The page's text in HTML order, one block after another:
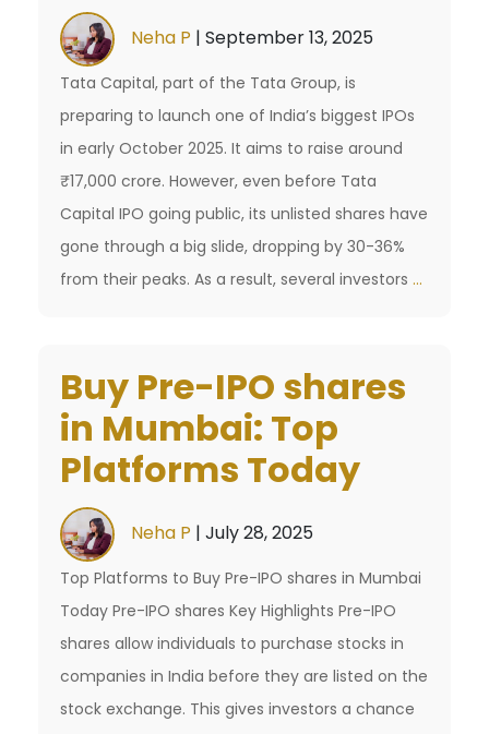
Deals
Neha P | September 13, 2025
Tata Capital, part of the Tata Group, is
preparing to launch one of India’s biggest IPOs
in early October 2025. It aims to raise around
₹17,000 crore. However, even before Tata
Capital IPO going public, its unlisted shares have
gone through a big slide, dropping by 30-36%
from their peaks. As a result, several investors …
Buy Pre-IPO shares
in Mumbai: Top
Platforms Today
Neha P | July 28, 2025
Top Platforms to Buy Pre-IPO shares in Mumbai
Today Pre-IPO shares Key Highlights Pre-IPO
shares allow individuals to purchase stocks in
companies in India before they are listed on the
stock exchange. This gives investors a chance